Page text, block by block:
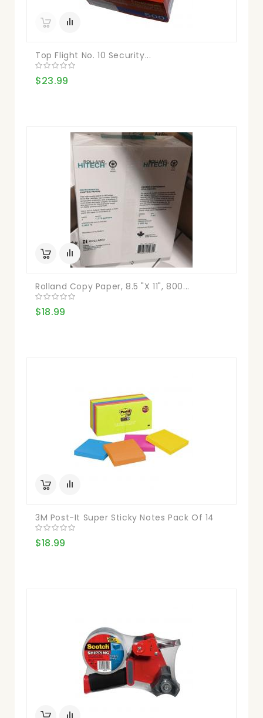
Top Flight No. 10 Security...
$23.99
Rolland Copy Paper, 8.5 "X 11", 800...
$18.99
3M Post-It Super Sticky Notes Pack Of 14
$18.99